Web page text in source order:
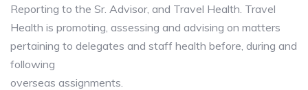
Reporting to the Sr. Advisor, and Travel Health. Travel
Health is promoting, assessing and advising on matters
pertaining to delegates and staff health before, during and
following
overseas assignments.